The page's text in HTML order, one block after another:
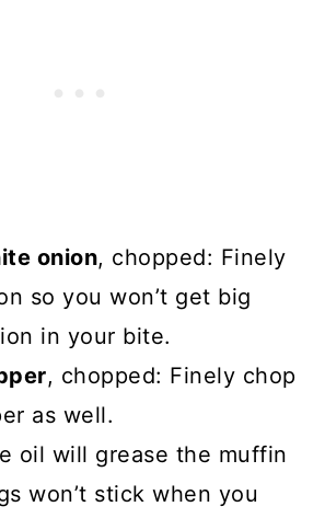
onion, chopped: Finely
so you won’t get big
in your bite.
, chopped: Finely chop
as well.
oil will grease the muffin
won’t stick when you